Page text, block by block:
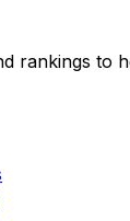
rankings to